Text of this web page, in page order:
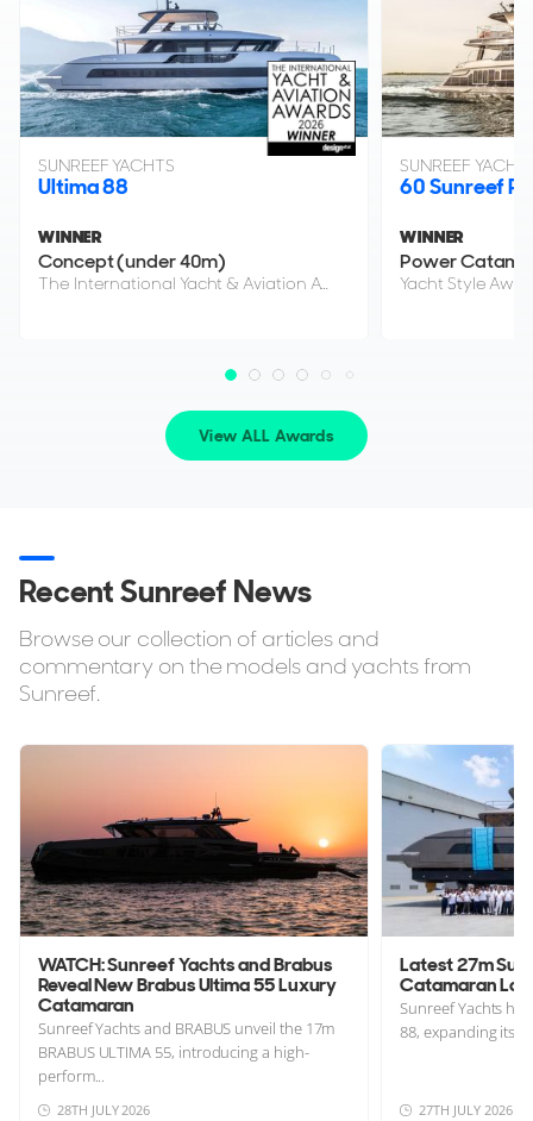
SUNREEF YACHTS
Ultima 88
WINNER
Concept (under 40m)
The International Yacht & Aviation Awards 2026
SUNREEF
60 Sunreef
WINNER
Power
Yacht Style
View ALL Awards
Recent Sunreef News
Browse our collection of articles and
commentary on the models and yachts from
Sunreef.
WATCH: Sunreef Yachts and Brabus
Reveal New Brabus Ultima 55 Luxury
Catamaran
Sunreef Yachts and BRABUS unveil the 17m
BRABUS ULTIMA 55, introducing a high-
perform...
28TH JULY 2026
Latest 27m
Catamaran
Sunreef Yachts
88, expanding its
27TH JULY 2026